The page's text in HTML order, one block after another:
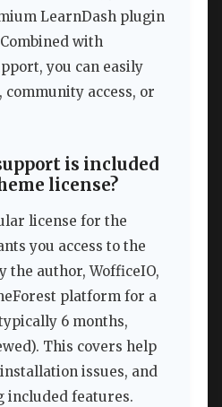
LearnDash plugin
with
you can easily
community access, or
is included
license?
license for the
you access to the
the author, WofficeIO,
platform for a
6 months,
This covers help
issues, and
included features.